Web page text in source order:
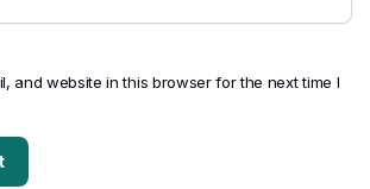
and website in this browser for the next time I